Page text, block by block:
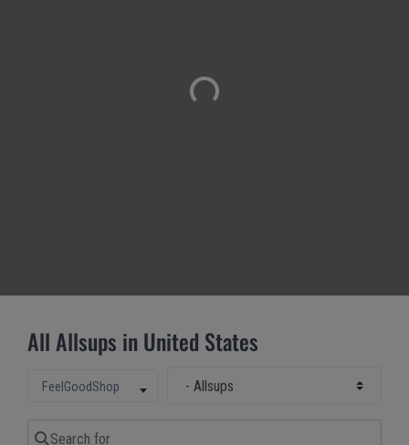
All Allsups in United States
Select search type
FeelGoodShop
Search for
Loading...